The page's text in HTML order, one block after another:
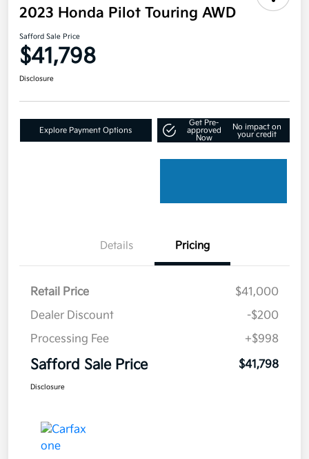
2023 Honda Pilot Touring AWD
Safford Sale Price
$41,798
Disclosure
Explore Payment Options
Get Pre-
approved
Now
No impact on
your credit
Details Pricing
Retail Price
$41,000
Dealer Discount
-$200
Processing Fee
+$998
Safford Sale Price $41,798
Disclosure